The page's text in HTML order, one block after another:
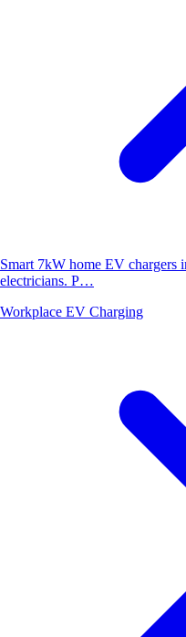
Smart 7kW home EV
electricians. P…
Workplace EV Charging